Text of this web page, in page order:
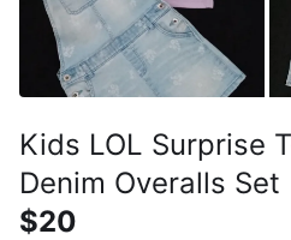
Kids LOL Surprise
Denim Overalls Set
$20